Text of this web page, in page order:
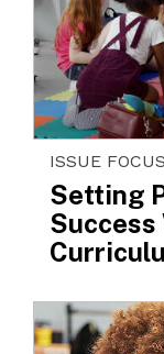
ISSUE FOCUS
Setting
Success